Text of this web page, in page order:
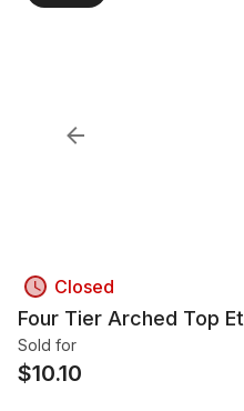
Closed
Four Tier Arched Top
Sold for
$10.10